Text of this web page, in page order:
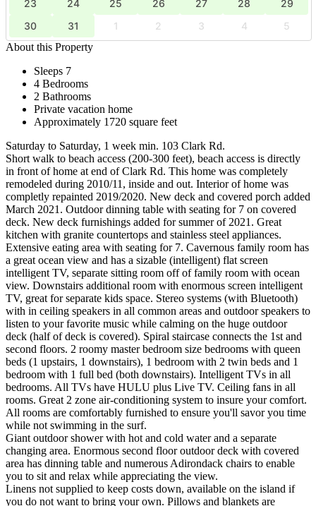
23 24 25 26 27 28
29
30
31 1 2 3 4
5
About this Property
Sleeps 7
4 Bedrooms
2 Bathrooms
Private vacation home
Approximately 1720 square feet
Saturday to Saturday, 1 week min. 103 Clark Rd.
Short walk to beach access (200-300 feet), beach access is directly
in front of home at end of Clark Rd. This home was completely
remodeled during 2010/11, inside and out. Interior of home was
completly repainted 2019/2020. New deck and covered porch added
March 2021. Outdoor dinning table with seating for 7 on covered
deck. New deck furnishings added for summer of 2021. Great
kitchen with granite countertops and stainless steel appliances.
Extensive eating area with seating for 7. Cavernous family room has
a great ocean view and has a sizable (intelligent) flat screen
intelligent TV, separate sitting room off of family room with ocean
view. Downstairs additional room with enormous screen intelligent
TV, great for separate kids space. Stereo systems (with Bluetooth)
with in ceiling speakers in all common areas and outdoor speakers to
listen to your favorite music while calming on the huge outdoor
deck (half of deck is covered). Spiral staircase connects the 1st and
second floors. 2 roomy master bedroom size bedrooms with queen
beds (1 upstairs, 1 downstairs), 1 bedroom with 2 twin beds and 1
bedroom with 1 full bed (both downstairs). Intelligent TVs in all
bedrooms. All TVs have HULU plus Live TV. Ceiling fans in all
rooms. Great 2 zone air-conditioning system to insure your comfort.
All rooms are comfortably furnished to ensure you'll savor you time
while not swimming in the surf.
Giant outdoor shower with hot and cold water and a separate
changing area. Enormous second floor outdoor deck with covered
area has dinning table and numerous Adirondack chairs to enable
you to sit and relax while appreciating the view.
Linens not supplied to keep costs down, available on the island if
you do not want to bring your own. Pillows and blankets are